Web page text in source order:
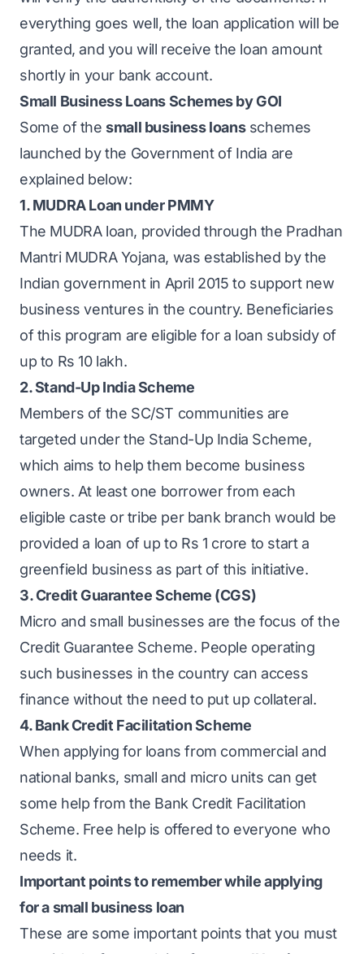
everything goes well, the loan application will be
granted, and you will receive the loan amount
shortly in your bank account.
Small Business Loans Schemes by GOI
Some of thesmall business loansschemes
launched by the Government of India are
explained below:
1. MUDRA Loan under PMMY
The MUDRA loan, provided through the Pradhan
Mantri MUDRA Yojana, was established by the
Indian government in April 2015 to support new
business ventures in the country. Beneficiaries
of this program are eligible for a loan subsidy of
up to Rs 10 lakh.
2. Stand-Up India Scheme
Members of the SC/ST communities are
targeted under the Stand-Up India Scheme,
which aims to help them become business
owners. At least one borrower from each
eligible caste or tribe per bank branch would be
provided a loan of up to Rs 1 crore to start a
greenfield business as part of this initiative.
3. Credit Guarantee Scheme (CGS)
Micro and small businesses are the focus of the
Credit Guarantee Scheme. People operating
such businesses in the country can access
finance without the need to put up collateral.
4. Bank Credit Facilitation Scheme
When applying for loans from commercial and
national banks, small and micro units can get
some help from the Bank Credit Facilitation
Scheme. Free help is offered to everyone who
needs it.
Important points to remember while applying
for a small business loan
These are some important points that you must